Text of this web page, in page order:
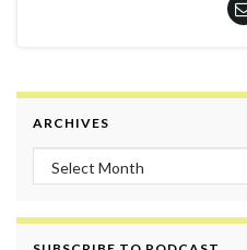
ARCHIVES
Archives